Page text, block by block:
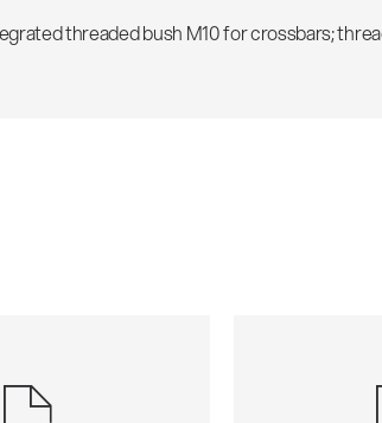
threaded bush M10 for crossbars;